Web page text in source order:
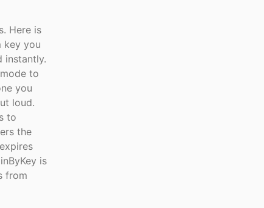
Here is
key you
instantly.
to
you
loud.
to
the
is
from